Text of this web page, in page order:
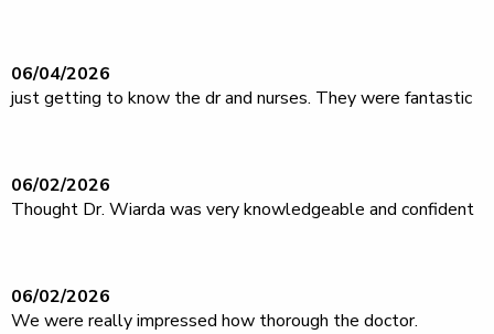
06/04/2026
just getting to know the dr and nurses. They were fantastic
06/02/2026
Thought Dr. Wiarda was very knowledgeable and confident
06/02/2026
We were really impressed how thorough the doctor.